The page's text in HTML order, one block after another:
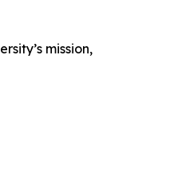
mission,